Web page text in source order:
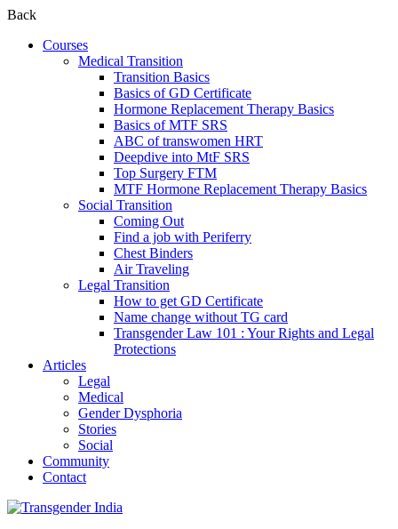
Back
Courses
Medical Transition
Transition Basics
Basics of GD Certificate
Hormone Replacement Therapy Basics
Basics of MTF SRS
ABC of transwomen HRT
Deepdive into MtF SRS
Top Surgery FTM
MTF Hormone Replacement Therapy Basics
Social Transition
Coming Out
Find a job with Periferry
Chest Binders
Air Traveling
Legal Transition
How to get GD Certificate
Name change without TG card
Transgender Law 101 : Your Rights and Legal
Protections
Articles
Legal
Medical
Gender Dysphoria
Stories
Social
Community
Contact